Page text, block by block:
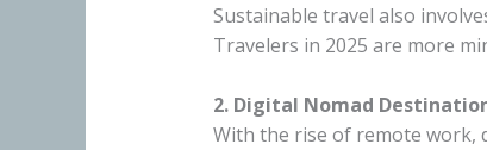
Sustainable travel also
Travelers in 2025 are more
2. Digital Nomad
With the rise of remote work,